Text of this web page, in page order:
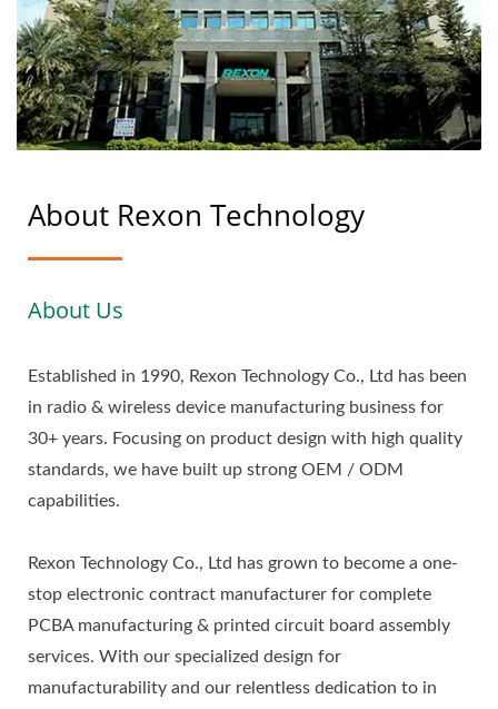
About Rexon Technology
About Us
Established in 1990, Rexon Technology Co., Ltd has been
in radio & wireless device manufacturing business for
30+ years. Focusing on product design with high quality
standards, we have built up strong OEM / ODM
capabilities.
Rexon Technology Co., Ltd has grown to become a one-
stop electronic contract manufacturer for complete
PCBA manufacturing & printed circuit board assembly
services. With our specialized design for
manufacturability and our relentless dedication to in